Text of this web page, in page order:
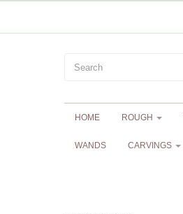
HOME ROUGH
WANDS CARVINGS